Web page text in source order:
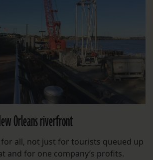
Orleans riverfront
all, not just for tourists queued up
and for one company’s profits.